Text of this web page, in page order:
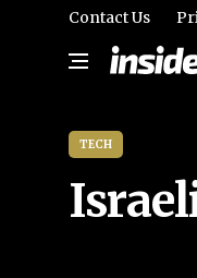
Contact Us
TECH